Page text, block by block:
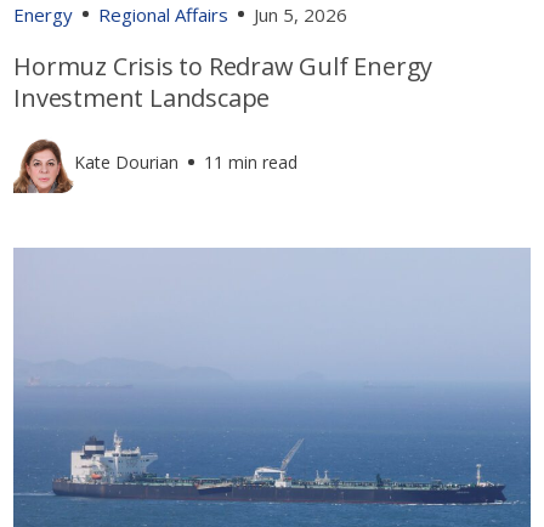
Energy Regional Affairs Jun 5, 2026
Hormuz Crisis to Redraw Gulf Energy
Investment Landscape
Kate Dourian 11 min read